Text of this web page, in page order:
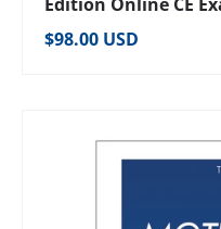
Regular price
$98.00 USD